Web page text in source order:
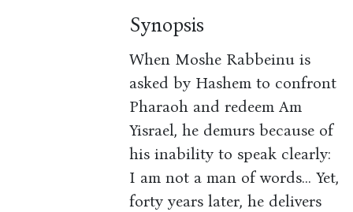
Synopsis
When Moshe Rabbeinu is
asked by Hashem to confront
Pharaoh and redeem Am
Yisrael, he demurs because of
his inability to speak clearly:
I am not a man of words... Yet,
forty years later, he delivers